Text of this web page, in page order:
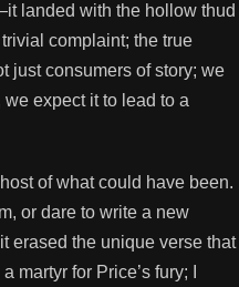
landed with the hollow thud
complaint; the true
just consumers of story; we
expect it to lead to a
of what could have been.
or dare to write a new
erased the unique verse that
for Price’s fury; I